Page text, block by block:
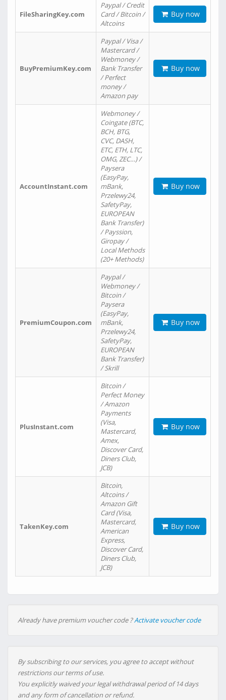
FileSharingKey.com
Paypal / Credit
Card / Bitcoin /
Altcoins
Buy now
BuyPremiumKey.com
Paypal / Visa /
Mastercard /
Webmoney /
Bank Transfer
/ Perfect
money /
Amazon pay
Buy now
AccountInstant.com
Webmoney /
Coingate (BTC,
BCH, BTG,
CVC, DASH,
ETC, ETH, LTC,
OMG, ZEC…) /
Paysera
(EasyPay,
mBank,
Przelewy24,
SafetyPay,
EUROPEAN
Bank Transfer)
/ Payssion,
Giropay /
Local Methods
(20+ Methods)
Buy now
PremiumCoupon.com
Paypal /
Webmoney /
Bitcoin /
Paysera
(EasyPay,
mBank,
Przelewy24,
SafetyPay,
EUROPEAN
Bank Transfer)
/ Skrill
Buy now
PlusInstant.com
Bitcoin /
Perfect Money
/ Amazon
Payments
(Visa,
Mastercard,
Amex,
Discover Card,
Diners Club,
JCB)
Buy now
TakenKey.com
Bitcoin,
Altcoins /
Amazon Gift
Card (Visa,
Mastercard,
American
Express,
Discover Card,
Diners Club,
JCB)
Buy now
Already have premium voucher code ?Activate voucher code
By subscribing to our services, you agree to accept without
restrictions our terms of use.
You explicitly waived your legal withdrawal period of 14 days
and any form of cancellation or refund.